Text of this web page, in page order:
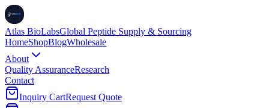
Atlas BioLabsGlobal Peptide Supply & Sourcing
HomeShopBlogWholesale
About
Quality AssuranceResearch
Contact
Inquiry CartRequest Quote